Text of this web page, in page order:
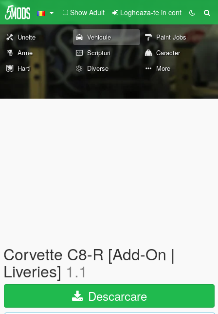
Show Adult Logheaza-te in cont
Unelte Vehicule
Paint Jobs
Arme
Scripturi
Caracter
Harti
Diverse More
Corvette C8-R [Add-On |
Liveries] 1.1
Descarcare